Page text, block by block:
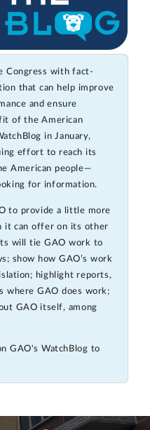
Congress with fact-
that can help improve
and ensure
of the American
in January,
effort to reach its
American people—
for information.
to provide a little more
it can offer on its other
will tie GAO work to
show how GAO’s work
highlight reports,
where GAO does work;
GAO itself, among
GAO's WatchBlog to